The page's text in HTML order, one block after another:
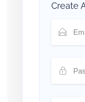
Create